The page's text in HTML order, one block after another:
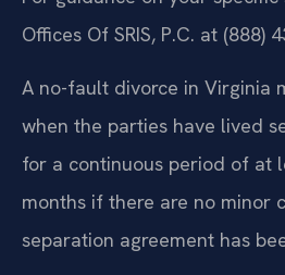
Offices Of SRIS, P.C. at (888)
A no-fault divorce in Virginia
when the parties have lived
for a continuous period of at
months if there are no minor
separation agreement has